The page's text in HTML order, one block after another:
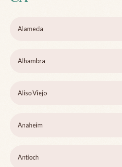
Alameda
Alhambra
Aliso Viejo
Anaheim
Antioch